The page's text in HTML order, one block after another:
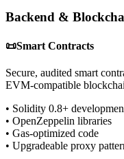
Backend &
📜Smart Contracts
Secure, audited smart
EVM-compatible
• Solidity 0.8+
• OpenZeppelin libraries
• Gas-optimized code
• Upgradeable proxy